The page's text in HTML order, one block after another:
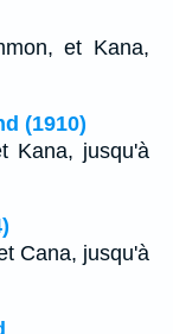
et Kana,
(1910)
Kana, jusqu'à
Cana, jusqu'à